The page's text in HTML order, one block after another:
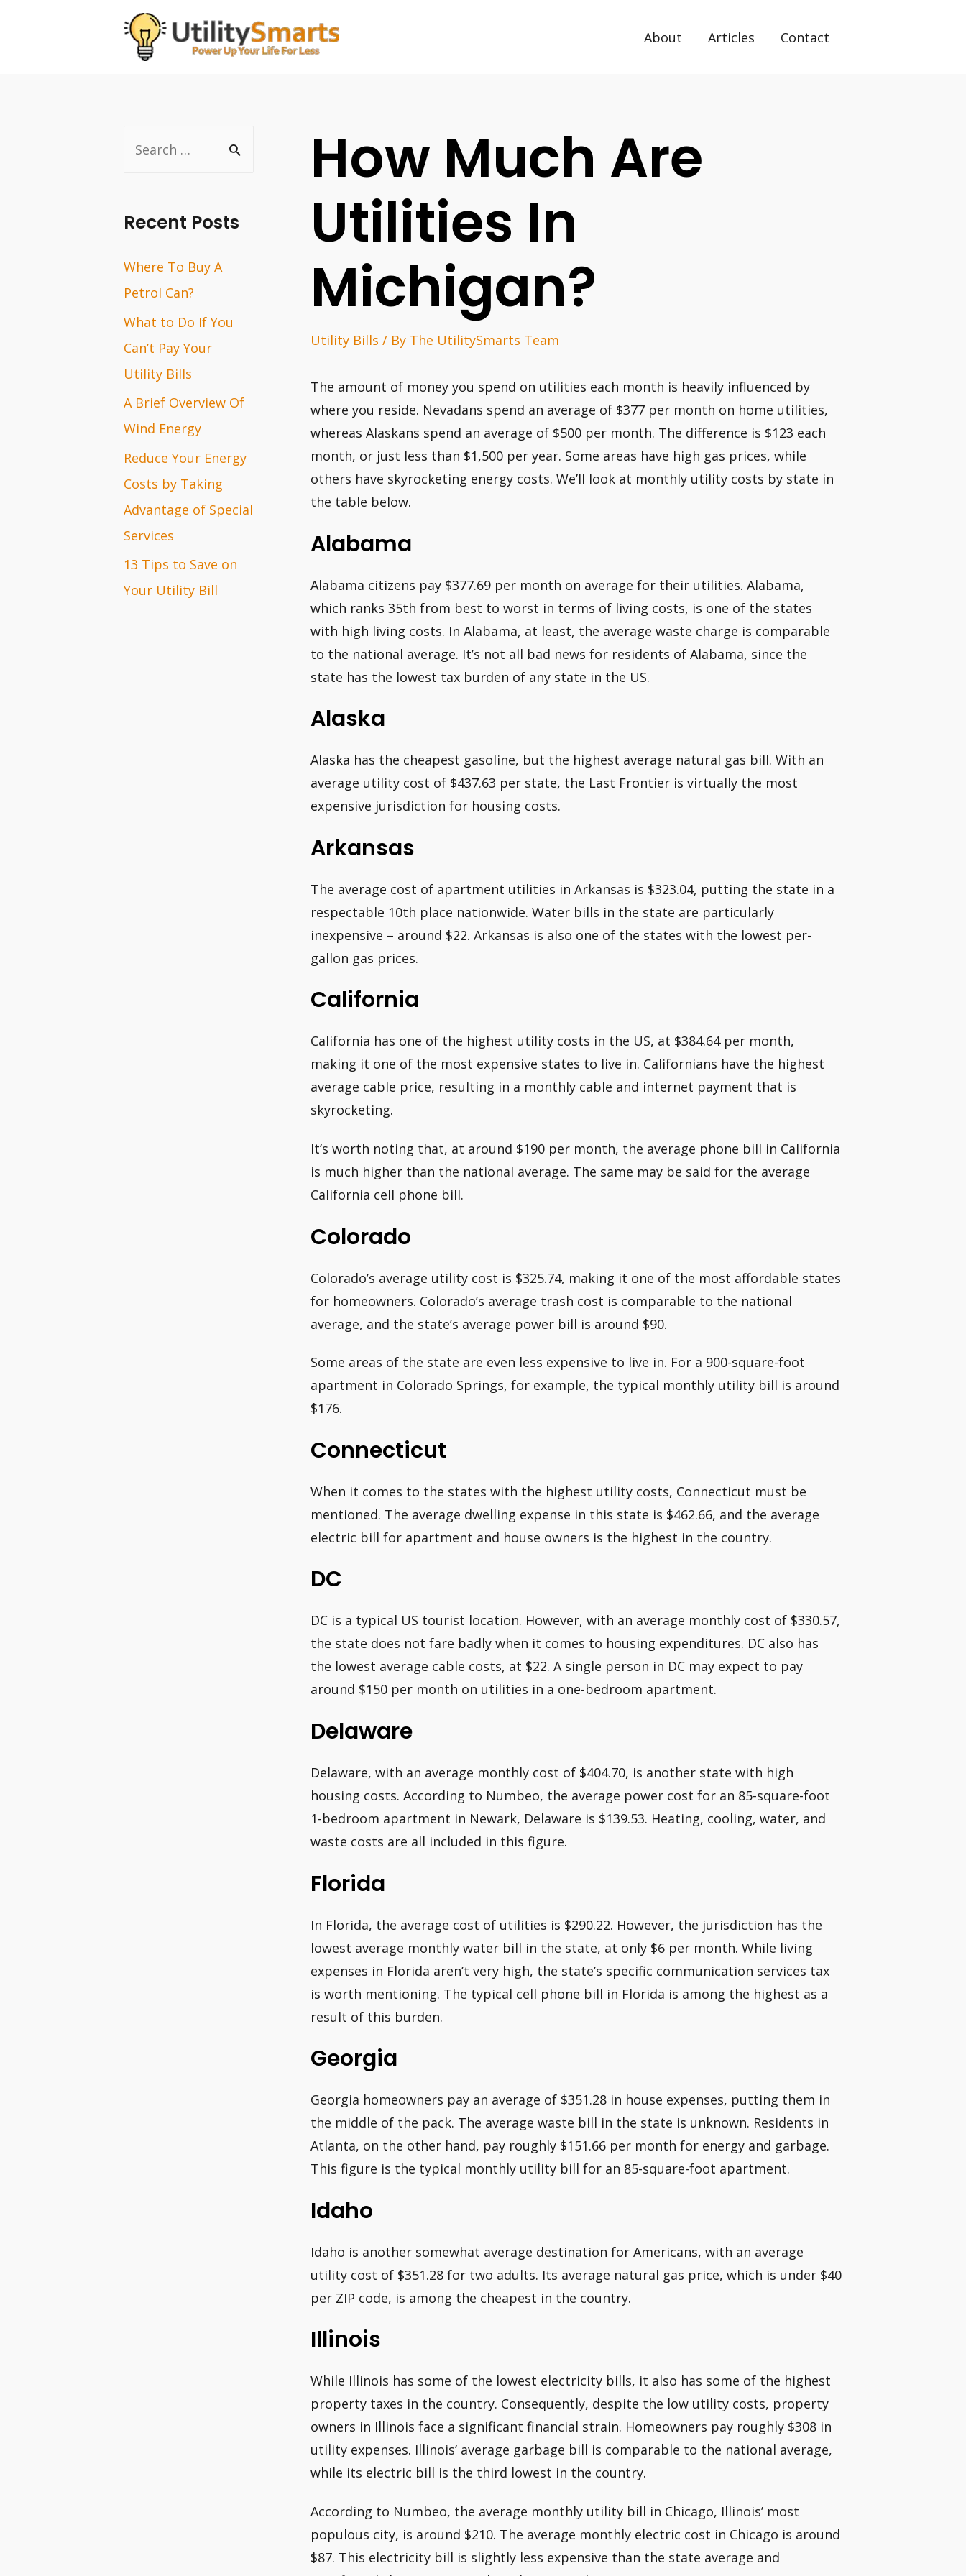
About Articles Contact
r
h
f
o
r
:
Recent Posts
Where To Buy A
Petrol Can?
What to Do If You
Can’t Pay Your
Utility Bills
A Brief Overview Of
Wind Energy
Reduce Your Energy
Costs by Taking
Advantage of Special
Services
13 Tips to Save on
Your Utility Bill
How Much Are
Utilities In
Michigan?
Utility Bills / By The UtilitySmarts Team
The amount of money you spend on utilities each month is heavily influenced by
where you reside. Nevadans spend an average of $377 per month on home utilities,
whereas Alaskans spend an average of $500 per month. The difference is $123 each
month, or just less than $1,500 per year. Some areas have high gas prices, while
others have skyrocketing energy costs. We’ll look at monthly utility costs by state in
the table below.
Alabama
Alabama citizens pay $377.69 per month on average for their utilities. Alabama,
which ranks 35th from best to worst in terms of living costs, is one of the states
with high living costs. In Alabama, at least, the average waste charge is comparable
to the national average. It’s not all bad news for residents of Alabama, since the
state has the lowest tax burden of any state in the US.
Alaska
Alaska has the cheapest gasoline, but the highest average natural gas bill. With an
average utility cost of $437.63 per state, the Last Frontier is virtually the most
expensive jurisdiction for housing costs.
Arkansas
The average cost of apartment utilities in Arkansas is $323.04, putting the state in a
respectable 10th place nationwide. Water bills in the state are particularly
inexpensive – around $22. Arkansas is also one of the states with the lowest per-
gallon gas prices.
California
California has one of the highest utility costs in the US, at $384.64 per month,
making it one of the most expensive states to live in. Californians have the highest
average cable price, resulting in a monthly cable and internet payment that is
skyrocketing.
It’s worth noting that, at around $190 per month, the average phone bill in California
is much higher than the national average. The same may be said for the average
California cell phone bill.
Colorado
Colorado’s average utility cost is $325.74, making it one of the most affordable states
for homeowners. Colorado’s average trash cost is comparable to the national
average, and the state’s average power bill is around $90.
Some areas of the state are even less expensive to live in. For a 900-square-foot
apartment in Colorado Springs, for example, the typical monthly utility bill is around
$176.
Connecticut
When it comes to the states with the highest utility costs, Connecticut must be
mentioned. The average dwelling expense in this state is $462.66, and the average
electric bill for apartment and house owners is the highest in the country.
DC
DC is a typical US tourist location. However, with an average monthly cost of $330.57,
the state does not fare badly when it comes to housing expenditures. DC also has
the lowest average cable costs, at $22. A single person in DC may expect to pay
around $150 per month on utilities in a one-bedroom apartment.
Delaware
Delaware, with an average monthly cost of $404.70, is another state with high
housing costs. According to Numbeo, the average power cost for an 85-square-foot
1-bedroom apartment in Newark, Delaware is $139.53. Heating, cooling, water, and
waste costs are all included in this figure.
Florida
In Florida, the average cost of utilities is $290.22. However, the jurisdiction has the
lowest average monthly water bill in the state, at only $6 per month. While living
expenses in Florida aren’t very high, the state’s specific communication services tax
is worth mentioning. The typical cell phone bill in Florida is among the highest as a
result of this burden.
Georgia
Georgia homeowners pay an average of $351.28 in house expenses, putting them in
the middle of the pack. The average waste bill in the state is unknown. Residents in
Atlanta, on the other hand, pay roughly $151.66 per month for energy and garbage.
This figure is the typical monthly utility bill for an 85-square-foot apartment.
Idaho
Idaho is another somewhat average destination for Americans, with an average
utility cost of $351.28 for two adults. Its average natural gas price, which is under $40
per ZIP code, is among the cheapest in the country.
Illinois
While Illinois has some of the lowest electricity bills, it also has some of the highest
property taxes in the country. Consequently, despite the low utility costs, property
owners in Illinois face a significant financial strain. Homeowners pay roughly $308 in
utility expenses. Illinois’ average garbage bill is comparable to the national average,
while its electric bill is the third lowest in the country.
According to Numbeo, the average monthly utility bill in Chicago, Illinois’ most
populous city, is around $210. The average monthly electric cost in Chicago is around
$87. This electricity bill is slightly less expensive than the state average and